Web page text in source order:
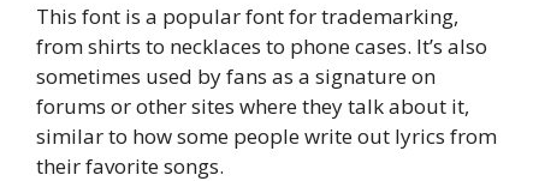
This font is a popular font for trademarking,
from shirts to necklaces to phone cases. It’s also
sometimes used by fans as a signature on
forums or other sites where they talk about it,
similar to how some people write out lyrics from
their favorite songs.